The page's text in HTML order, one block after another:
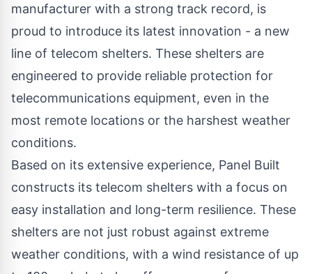
manufacturer with a strong track record, is
proud to introduce its latest innovation - a new
line of telecom shelters. These shelters are
engineered to provide reliable protection for
telecommunications equipment, even in the
most remote locations or the harshest weather
conditions.
Based on its extensive experience, Panel Built
constructs its telecom shelters with a focus on
easy installation and long-term resilience. These
shelters are not just robust against extreme
weather conditions, with a wind resistance of up